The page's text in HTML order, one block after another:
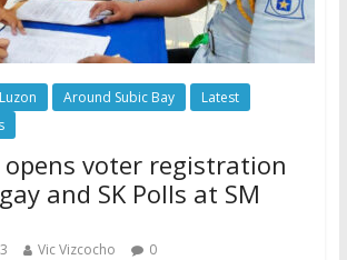
Around Subic Bay
Latest
opens voter registration
and SK Polls at SM
Vic Vizcocho 0